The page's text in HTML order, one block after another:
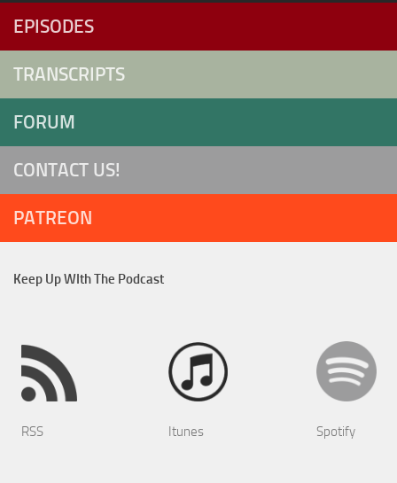
EPISODES
TRANSCRIPTS
FORUM
CONTACT US!
PATREON
Keep Up WIth The Podcast
RSS Itunes Spotify